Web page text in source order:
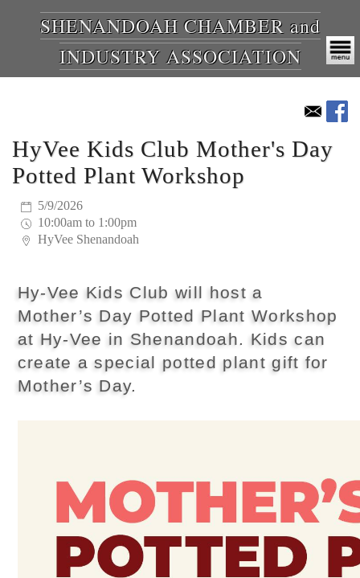
SHENANDOAH CHAMBER and
INDUSTRY ASSOCIATION
HyVee Kids Club Mother's Day
Potted Plant Workshop
5/9/2026
10:00am to 1:00pm
HyVee Shenandoah
Hy-Vee Kids Club will host a
Mother’s Day Potted Plant Workshop
at Hy-Vee in Shenandoah. Kids can
create a special potted plant gift for
Mother’s Day.